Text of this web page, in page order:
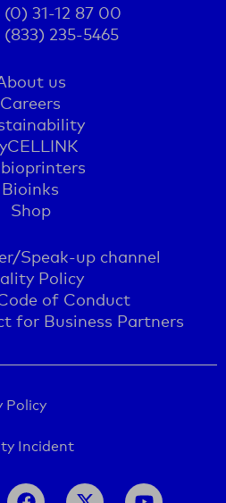
(0) 31-12 87 00
(833) 235-5465
us
Careers
Bioinks
Shop
Speak-up channel
Policy
of Conduct
for Business Partners
Policy
Incident